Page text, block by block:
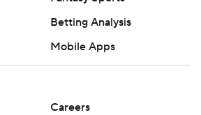
Betting Analysis
Mobile Apps
Careers